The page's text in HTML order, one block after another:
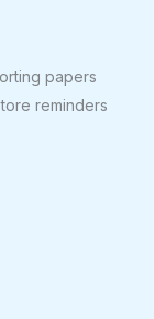
papers
reminders